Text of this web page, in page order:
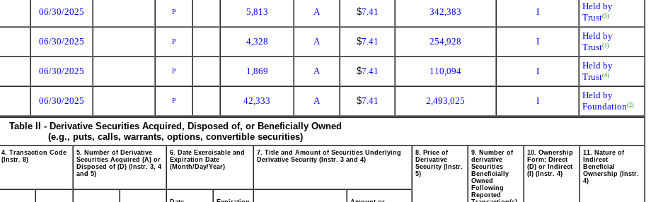
06/30/2025 P 5,813 A $7.41 342,383 I
Held by
Trust(5)
06/30/2025 P 4,328 A $7.41 254,928 I
Held by
Trust(1)
06/30/2025 P 1,869 A $7.41 110,094 I
Held by
Trust(4)
06/30/2025 P 42,333 A $7.41 2,493,025 I
Held by
Foundation(2)
Table II - Derivative Securities Acquired, Disposed of, or Beneficially Owned
(e.g., puts, calls, warrants, options, convertible securities)
4. Transaction Code
(Instr. 8)
5. Number of Derivative
Securities Acquired (A) or
Disposed of (D) (Instr. 3, 4
and 5)
6. Date Exercisable and
Expiration Date
(Month/Day/Year)
7. Title and Amount of Securities Underlying
Derivative Security (Instr. 3 and 4)
8. Price of
Derivative
Security (Instr.
5)
9. Number of
derivative
Securities
Beneficially
Owned
Following
Reported
10. Ownership
Form: Direct
(D) or Indirect
(I) (Instr. 4)
11. Nature of
Indirect
Beneficial
Ownership (Instr.
4)